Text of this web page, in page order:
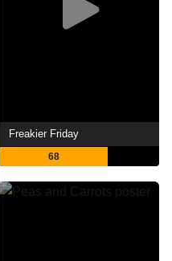
Freakier Friday
68